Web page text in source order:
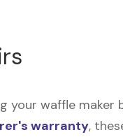
your waffle
warranty,